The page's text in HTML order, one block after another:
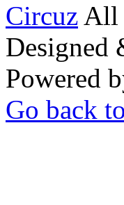
Circuz All
Designed
Powered
Go back